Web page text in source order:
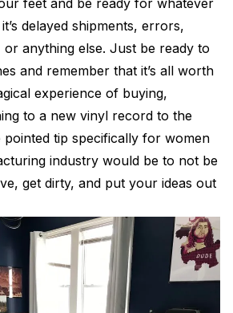
feet and be ready for whatever
delayed shipments, errors,
or anything else. Just be ready to
and remember that it’s all worth
experience of buying,
to a new vinyl record to the
tip specifically for women
industry would be to not be
get dirty, and put your ideas out